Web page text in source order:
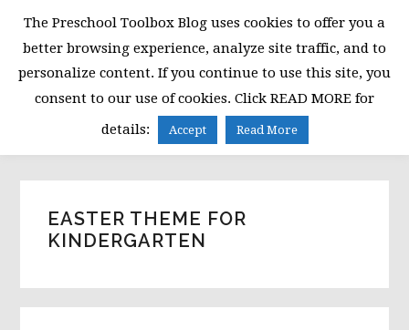
primary
navigation
main
content
primary
sidebar
MENU
EASTER THEME FOR
KINDERGARTEN
The Preschool Toolbox Blog uses cookies to offer you a
better browsing experience, analyze site traffic, and to
personalize content. If you continue to use this site, you
consent to our use of cookies. Click READ MORE for
details:
Accept Read More